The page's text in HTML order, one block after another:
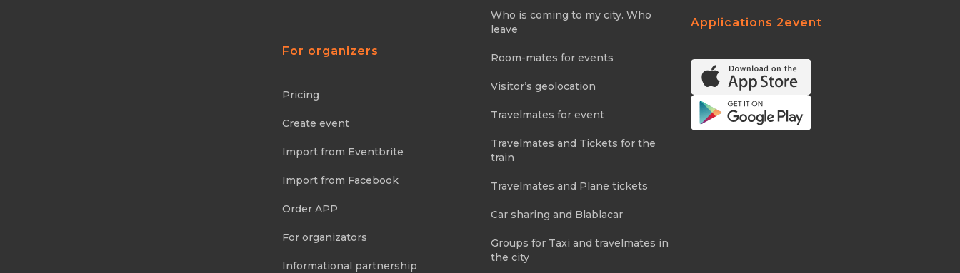
For organizers
Pricing
Create event
Import from Eventbrite
Import from Facebook
Order APP
For organizators
Informational partnership
Who is coming to my city. Who
leave
Room-mates for events
Visitor’s geolocation
Travelmates for event
Travelmates and Tickets for the
train
Travelmates and Plane tickets
Car sharing and Blablacar
Groups for Taxi and travelmates in
the city
Applications 2event